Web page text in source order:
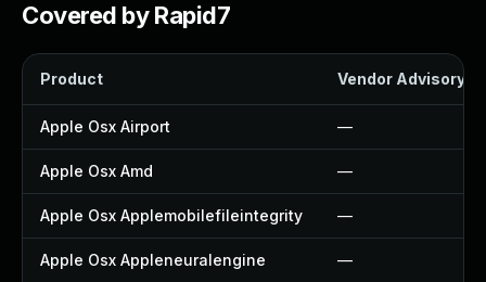
Covered by Rapid7
Product Vendor Advisory
Apple Osx Airport —
Apple Osx Amd —
Apple Osx Applemobilefileintegrity —
Apple Osx Appleneuralengine —